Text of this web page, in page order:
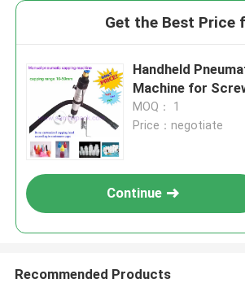
Get the Best Price
Handheld
Machine for
MOQ： 1
Price：negotiate
Continue
Recommended Products